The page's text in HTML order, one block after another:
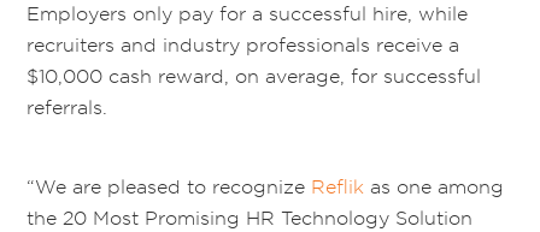
Employers only pay for a successful hire, while
recruiters and industry professionals receive a
$10,000 cash reward, on average, for successful
referrals.
“We are pleased to recognize Reflik as one among
the 20 Most Promising HR Technology Solution